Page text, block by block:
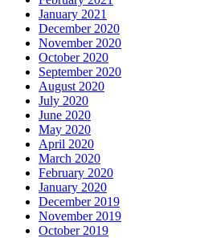
January 2021
December 2020
November 2020
October 2020
September 2020
August 2020
July 2020
June 2020
May 2020
April 2020
March 2020
February 2020
January 2020
December 2019
November 2019
October 2019